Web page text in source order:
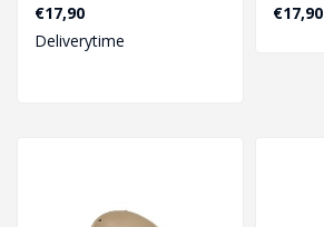
€17,90
Deliverytime
€17,90